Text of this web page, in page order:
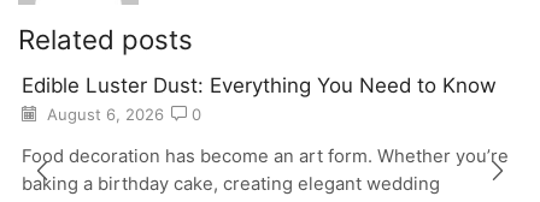
Related posts
Edible Luster Dust: Everything You Need to Know
August 6, 2026 0
Food decoration has become an art form. Whether you’re
baking a birthday cake, creating elegant wedding